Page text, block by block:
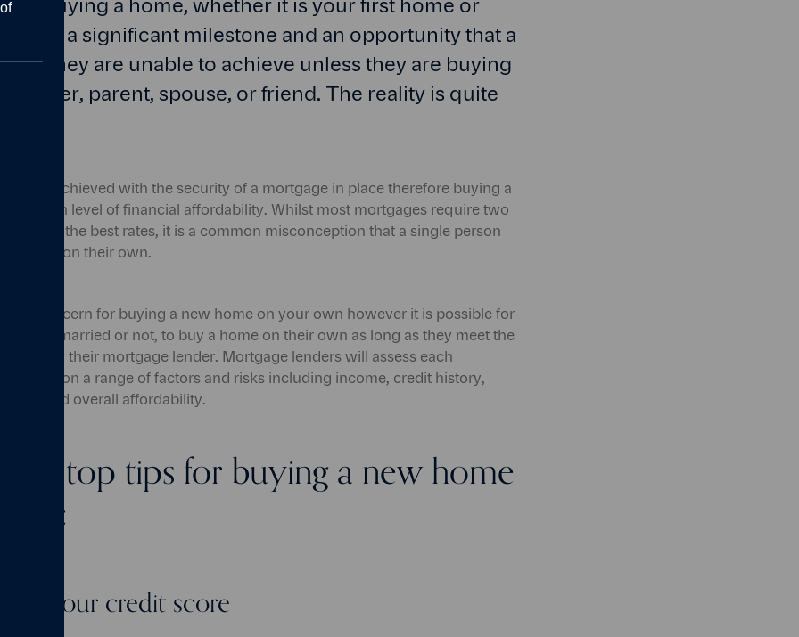
to buying a home, whether it is your first home or
it is a significant milestone and an opportunity that a
they are unable to achieve unless they are buying
partner, parent, spouse, or friend. The reality is quite
are achieved with the security of a mortgage in place therefore buying a
a certain level of financial affordability. Whilst most mortgages require two
to obtain the best rates, it is a common misconception that a single person
on their own.
main concern for buying a new home on your own however it is possible for
married or not, to buy a home on their own as long as they meet the
out by their mortgage lender. Mortgage lenders will assess each
based on a range of factors and risks including income, credit history,
and overall affordability.
our top tips for buying a new home
on your credit score